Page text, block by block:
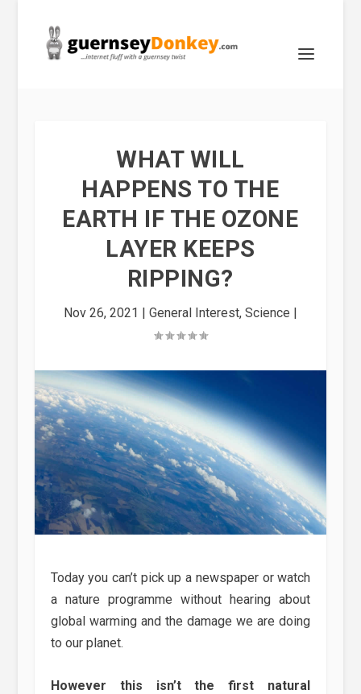
WHAT WILL
HAPPENS TO THE
EARTH IF THE OZONE
LAYER KEEPS
RIPPING?
Nov 26, 2021 | General Interest, Science |
Today you can’t pick up a newspaper or watch
a nature programme without hearing about
global warming and the damage we are doing
to our planet.
However this isn’t the first natural